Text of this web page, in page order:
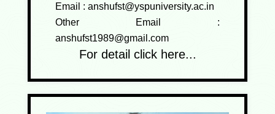
Email : anshufst@yspuniversity.ac.in
Other Email :
anshufst1989@gmail.com
For detail click here...